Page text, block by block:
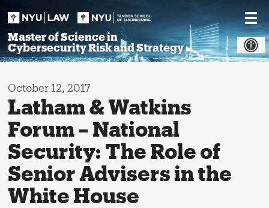
Master of Science in
Cybersecurity Risk and Strategy
October 12, 2017
Latham & Watkins
Forum – National
Security: The Role of
Senior Advisers in the
White House